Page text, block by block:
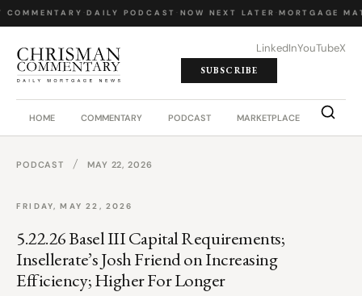
COMMENTARY DAILY PODCAST NOW NEXT LATER MORTGAGE
LinkedInYouTubeX
SUBSCRIBE
HOME COMMENTARY PODCAST MARKETPLACE JOB
PODCAST / MAY 22, 2026
FRIDAY, MAY 22, 2026
5.22.26 Basel III Capital Requirements;
Insellerate’s Josh Friend on Increasing
Efficiency; Higher For Longer